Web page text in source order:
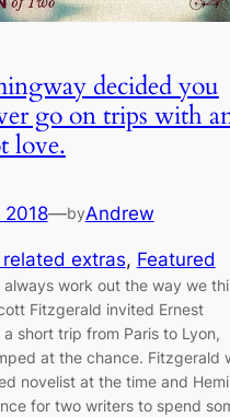
decided you
go on trips with
love.
2018—byAndrew
related extras, Featured
always work out the way we
Fitzgerald invited Ernest
short trip from Paris to Lyon,
at the chance. Fitzgerald
novelist at the time and
for two writers to spend